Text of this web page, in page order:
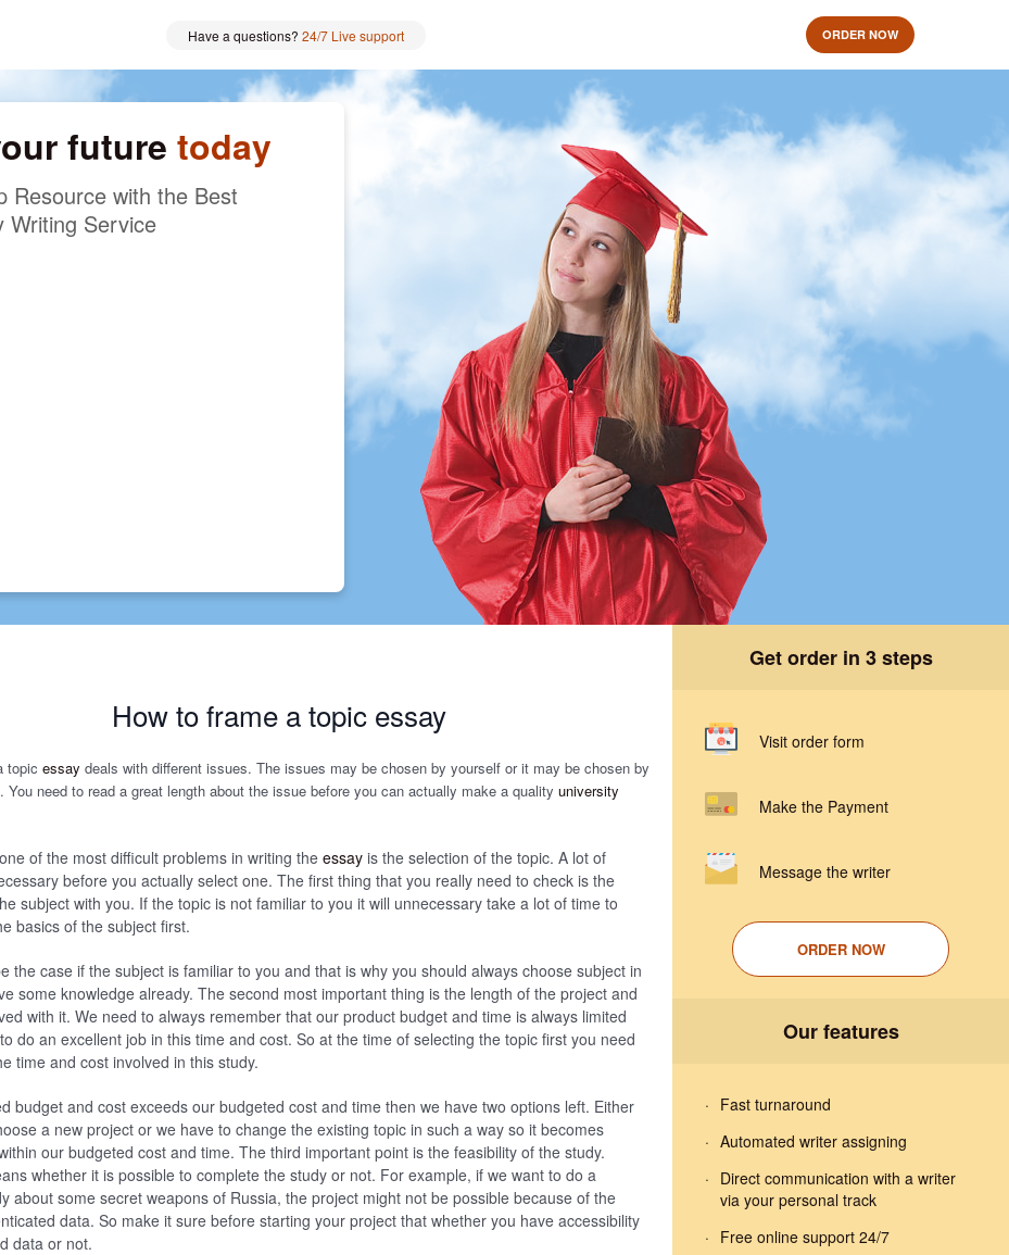
Have a questions? 24/7 Live support ORDER NOW
future today
Resource with the Best
Writing Service
How to frame a topic essay
topic essay deals with different issues. The issues may be chosen by yourself or it may be chosen by
You need to read a great length about the issue before you can actually make a quality university
of the most difficult problems in writing the essay is the selection of the topic. A lot of
before you actually select one. The first thing that you really need to check is the
subject with you. If the topic is not familiar to you it will unnecessary take a lot of time to
basics of the subject first.
the case if the subject is familiar to you and that is why you should always choose subject in
some knowledge already. The second most important thing is the length of the project and
with it. We need to always remember that our product budget and time is always limited
do an excellent job in this time and cost. So at the time of selecting the topic first you need
time and cost involved in this study.
budget and cost exceeds our budgeted cost and time then we have two options left. Either
a new project or we have to change the existing topic in such a way so it becomes
our budgeted cost and time. The third important point is the feasibility of the study.
whether it is possible to complete the study or not. For example, if we want to do a
about some secret weapons of Russia, the project might not be possible because of the
data. So make it sure before starting your project that whether you have accessibility
data or not.
Get order in 3 steps
Visit order form
Make the Payment
Message the writer
ORDER NOW
Our features
Fast turnaround
Automated writer assigning
Direct communication with a writer
via your personal track
Free online support 24/7